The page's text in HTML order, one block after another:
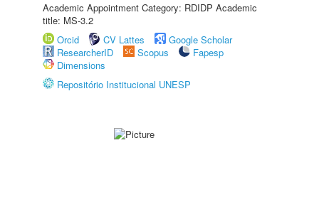
Academic Appointment Category: RDIDP Academic
title: MS-3.2
Orcid
CV Lattes
Google Scholar
ResearcherID
Scopus
Fapesp
Dimensions
Repositório Institucional UNESP